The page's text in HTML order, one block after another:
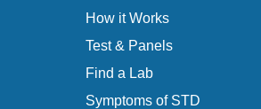
How it Works
Test & Panels
Find a Lab
Symptoms of STD